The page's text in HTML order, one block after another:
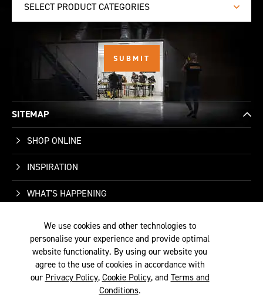
SELECT PRODUCT CATEGORIES
SITEMAP
SHOP ONLINE
INSPIRATION
WHAT'S HAPPENING
WHO WE ARE
SUPPORT
We use cookies and other technologies to
personalise your experience and provide optimal
website functionality. By using our website you
agree to the use of cookies in accordance with
our Privacy Policy, Cookie Policy, and Terms and
Conditions.